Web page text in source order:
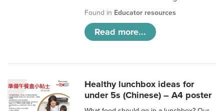
Found in Educator resources
Read more...
Healthy lunchbox ideas for
under 5s (Chinese) – A4 poster